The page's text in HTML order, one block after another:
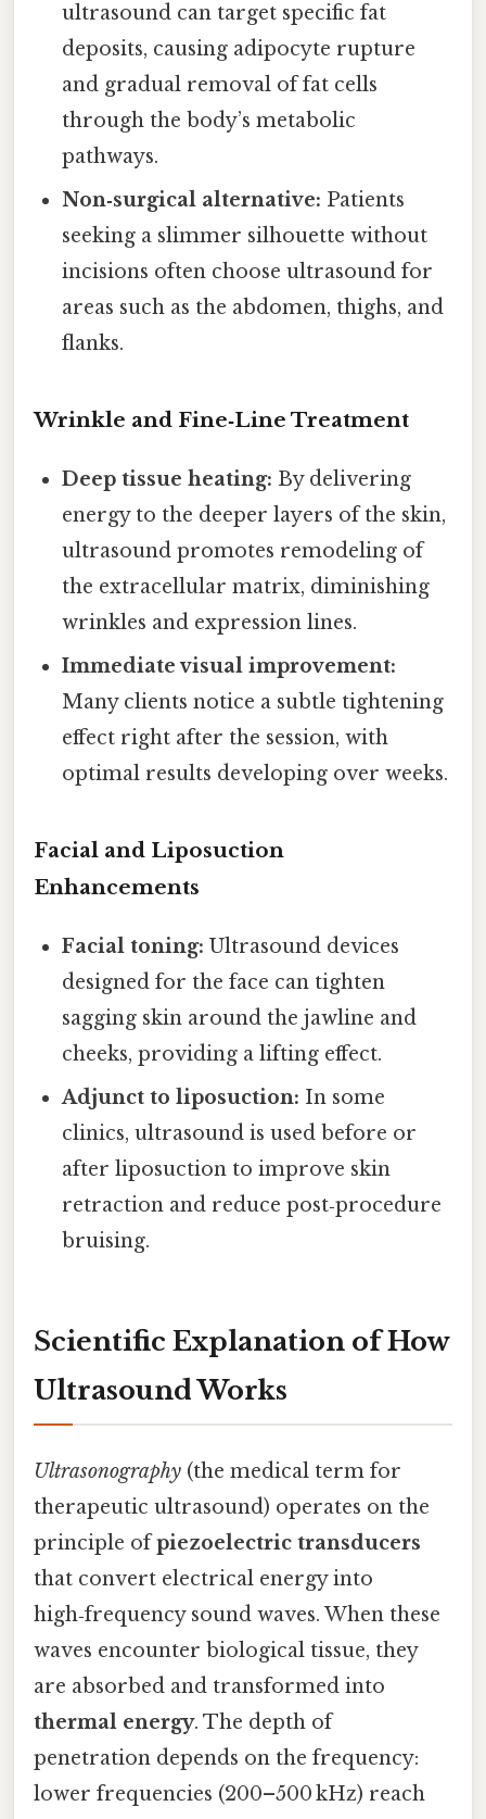
ultrasound can target specific fat
deposits, causing adipocyte rupture
and gradual removal of fat cells
through the body’s metabolic
pathways.
Non‑surgical alternative: Patients
seeking a slimmer silhouette without
incisions often choose ultrasound for
areas such as the abdomen, thighs, and
flanks.
Wrinkle and Fine‑Line Treatment
Deep tissue heating: By delivering
energy to the deeper layers of the skin,
ultrasound promotes remodeling of
the extracellular matrix, diminishing
wrinkles and expression lines.
Immediate visual improvement:
Many clients notice a subtle tightening
effect right after the session, with
optimal results developing over weeks.
Facial and Liposuction
Enhancements
Facial toning: Ultrasound devices
designed for the face can tighten
sagging skin around the jawline and
cheeks, providing a lifting effect.
Adjunct to liposuction: In some
clinics, ultrasound is used before or
after liposuction to improve skin
retraction and reduce post‑procedure
bruising.
Scientific Explanation of How
Ultrasound Works
Ultrasonography (the medical term for
therapeutic ultrasound) operates on the
principle ofpiezoelectric transducers
that convert electrical energy into
high‑frequency sound waves. When these
waves encounter biological tissue, they
are absorbed and transformed into
thermal energy. The depth of
penetration depends on the frequency:
lower frequencies (200–500 kHz) reach